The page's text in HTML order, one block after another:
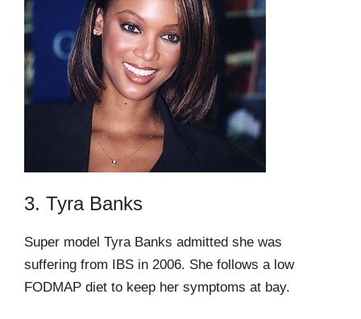
3. Tyra Banks
Super model Tyra Banks admitted she was
suffering from IBS in 2006. She follows a low
FODMAP diet to keep her symptoms at bay.